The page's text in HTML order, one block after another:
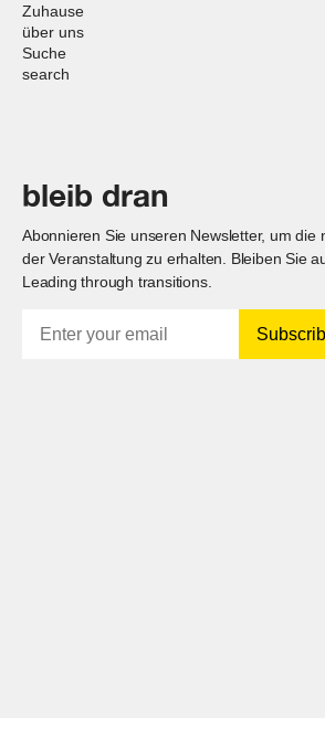
Zuhause
über uns
Suche
search
bleib dran
Abonnieren Sie unseren Newsletter, um die
der Veranstaltung zu erhalten. Bleiben Sie
Leading through transitions.